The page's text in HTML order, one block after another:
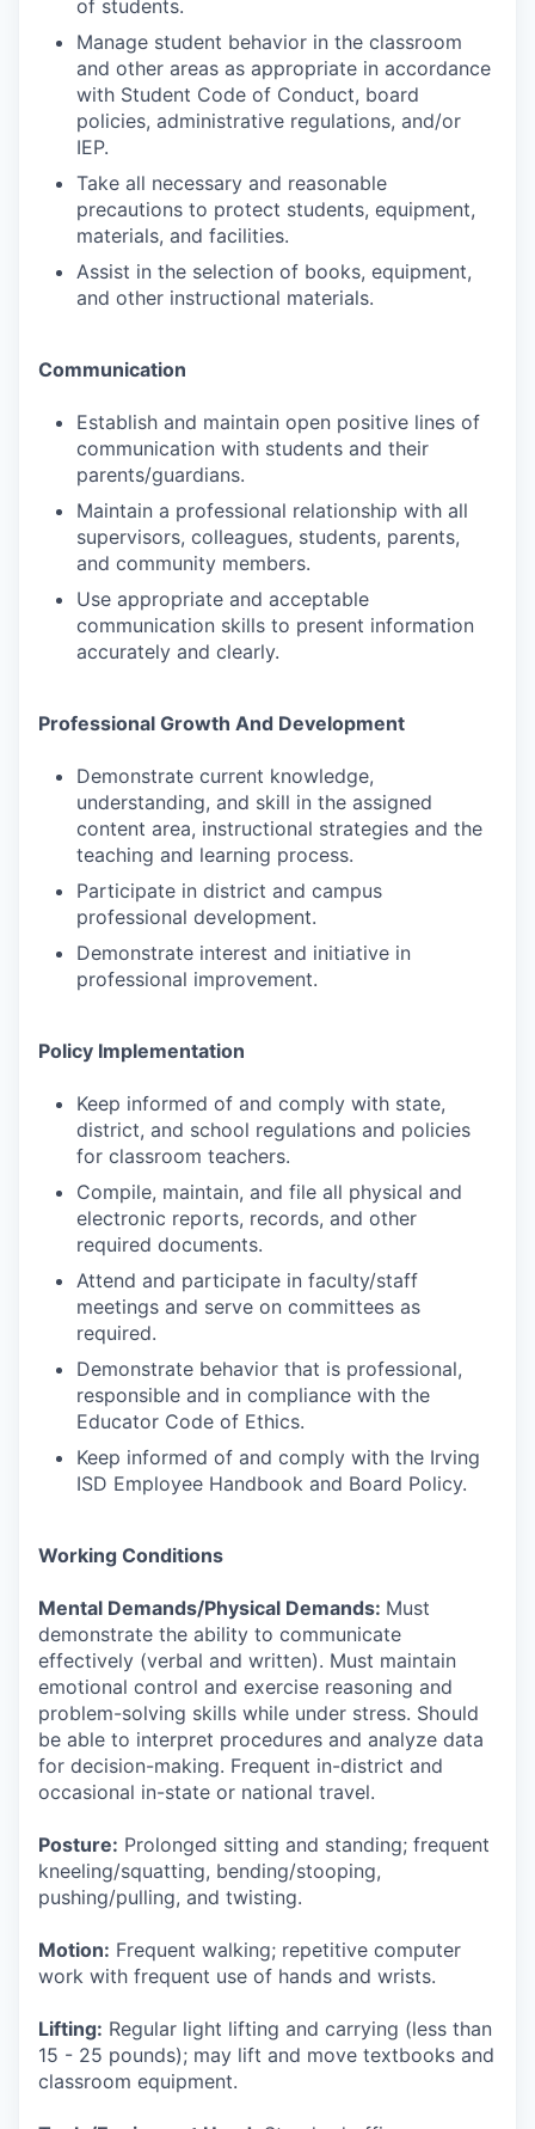
of students.
Manage student behavior in the classroom
and other areas as appropriate in accordance
with Student Code of Conduct, board
policies, administrative regulations, and/or
IEP.
Take all necessary and reasonable
precautions to protect students, equipment,
materials, and facilities.
Assist in the selection of books, equipment,
and other instructional materials.
Communication
Establish and maintain open positive lines of
communication with students and their
parents/guardians.
Maintain a professional relationship with all
supervisors, colleagues, students, parents,
and community members.
Use appropriate and acceptable
communication skills to present information
accurately and clearly.
Professional Growth And Development
Demonstrate current knowledge,
understanding, and skill in the assigned
content area, instructional strategies and the
teaching and learning process.
Participate in district and campus
professional development.
Demonstrate interest and initiative in
professional improvement.
Policy Implementation
Keep informed of and comply with state,
district, and school regulations and policies
for classroom teachers.
Compile, maintain, and file all physical and
electronic reports, records, and other
required documents.
Attend and participate in faculty/staff
meetings and serve on committees as
required.
Demonstrate behavior that is professional,
responsible and in compliance with the
Educator Code of Ethics.
Keep informed of and comply with the Irving
ISD Employee Handbook and Board Policy.
Working Conditions
Mental Demands/Physical Demands: Must
demonstrate the ability to communicate
effectively (verbal and written). Must maintain
emotional control and exercise reasoning and
problem-solving skills while under stress. Should
be able to interpret procedures and analyze data
for decision-making. Frequent in-district and
occasional in-state or national travel.
Posture: Prolonged sitting and standing; frequent
kneeling/squatting, bending/stooping,
pushing/pulling, and twisting.
Motion: Frequent walking; repetitive computer
work with frequent use of hands and wrists.
Lifting: Regular light lifting and carrying (less than
15 - 25 pounds); may lift and move textbooks and
classroom equipment.